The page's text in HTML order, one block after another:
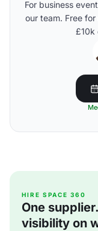
For business
our team. Free
£10k
HIRE SPACE 360
One
visibility on